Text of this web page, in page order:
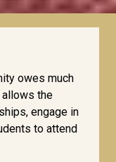
owes much
allows the
engage in
to attend